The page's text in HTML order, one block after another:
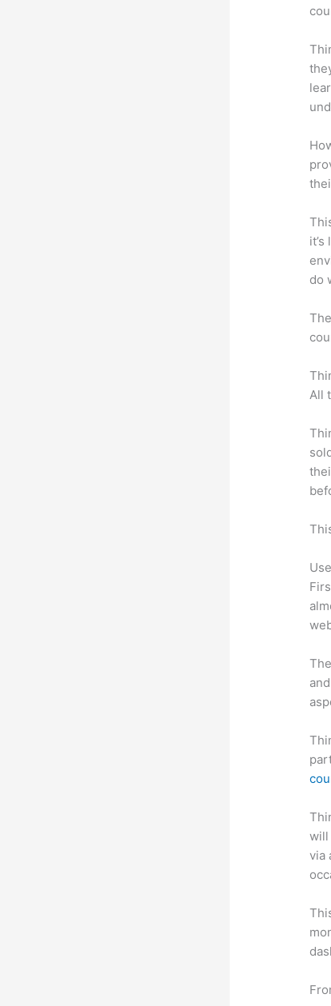
do
All
will
via